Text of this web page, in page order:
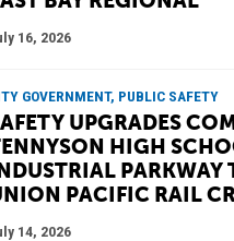
16, 2026
GOVERNMENT, PUBLIC SAFETY
UPGRADES
HIGH
INDUSTRIAL PARKWAY
PACIFIC RAIL
14, 2026